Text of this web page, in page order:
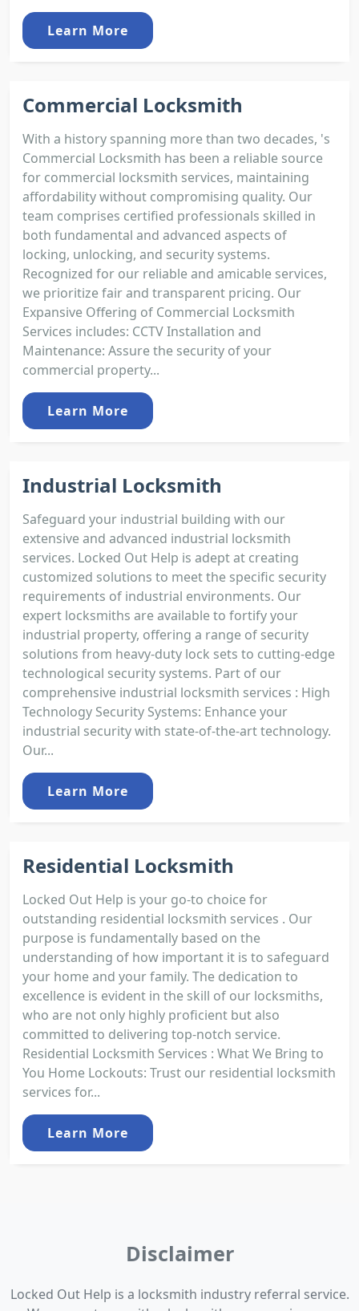
Learn More
Commercial Locksmith
With a history spanning more than two decades, 's
Commercial Locksmith has been a reliable source
for commercial locksmith services, maintaining
affordability without compromising quality. Our
team comprises certified professionals skilled in
both fundamental and advanced aspects of
locking, unlocking, and security systems.
Recognized for our reliable and amicable services,
we prioritize fair and transparent pricing. Our
Expansive Offering of Commercial Locksmith
Services includes: CCTV Installation and
Maintenance: Assure the security of your
commercial property...
Learn More
Industrial Locksmith
Safeguard your industrial building with our
extensive and advanced industrial locksmith
services. Locked Out Help is adept at creating
customized solutions to meet the specific security
requirements of industrial environments. Our
expert locksmiths are available to fortify your
industrial property, offering a range of security
solutions from heavy-duty lock sets to cutting-edge
technological security systems. Part of our
comprehensive industrial locksmith services : High
Technology Security Systems: Enhance your
industrial security with state-of-the-art technology.
Our...
Learn More
Residential Locksmith
Locked Out Help is your go-to choice for
outstanding residential locksmith services . Our
purpose is fundamentally based on the
understanding of how important it is to safeguard
your home and your family. The dedication to
excellence is evident in the skill of our locksmiths,
who are not only highly proficient but also
committed to delivering top-notch service.
Residential Locksmith Services : What We Bring to
You Home Lockouts: Trust our residential locksmith
services for...
Learn More
Disclaimer
Locked Out Help is a locksmith industry referral service.